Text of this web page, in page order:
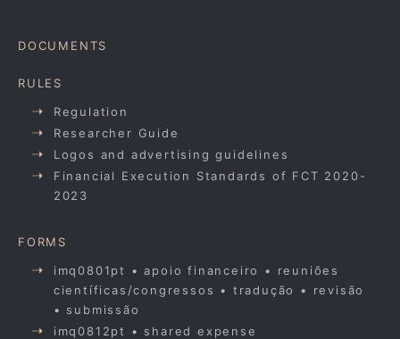
DOCUMENTS
RULES
Regulation
Researcher Guide
Logos and advertising guidelines
Financial Execution Standards of FCT 2020-
2023
FORMS
imq0801pt • apoio financeiro • reuniões
científicas/congressos • tradução • revisão
• submissão
imq0812pt • shared expense